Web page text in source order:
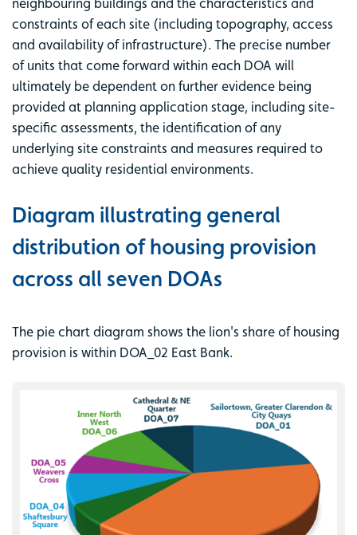
constraints of each site (including topography, access
and availability of infrastructure). The precise number
of units that come forward within each DOA will
ultimately be dependent on further evidence being
provided at planning application stage, including site-
specific assessments, the identification of any
underlying site constraints and measures required to
achieve quality residential environments.
Diagram illustrating general
distribution of housing provision
across all seven DOAs
The pie chart diagram shows the lion's share of housing
provision is within DOA_02 East Bank.